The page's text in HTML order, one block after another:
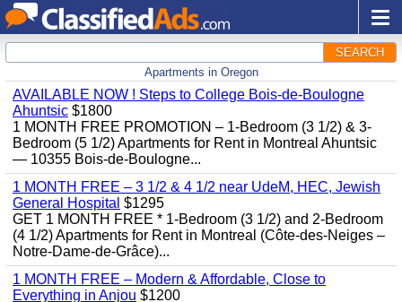
SEARCH
Apartments in Oregon
AVAILABLE NOW ! Steps to College Bois-de-Boulogne
Ahuntsic $1800
1 MONTH FREE PROMOTION – 1-Bedroom (3 1/2) & 3-
Bedroom (5 1/2) Apartments for Rent in Montreal Ahuntsic
— 10355 Bois-de-Boulogne...
1 MONTH FREE – 3 1/2 & 4 1/2 near UdeM, HEC, Jewish
General Hospital $1295
GET 1 MONTH FREE * 1-Bedroom (3 1/2) and 2-Bedroom
(4 1/2) Apartments for Rent in Montreal (Côte-des-Neiges –
Notre-Dame-de-Grâce)...
1 MONTH FREE – Modern & Affordable, Close to
Everything in Anjou $1200